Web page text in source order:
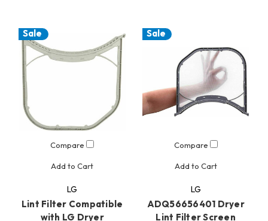
Sale
Compare
Add to Cart
LG
Lint Filter Compatible
with LG Dryer
Sale
Compare
Add to Cart
LG
ADQ56656401 Dryer
Lint Filter Screen